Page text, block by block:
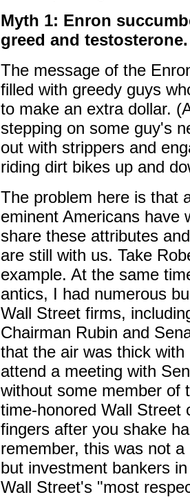
Myth 1: Enron
greed and testosterone.
The message of the
filled with greedy guys
to make an extra dollar.
stepping on some guy's
out with strippers and
riding dirt bikes up and
The problem here is that
eminent Americans have
share these attributes
are still with us. Take
example. At the same
antics, I had numerous
Wall Street firms,
Chairman Rubin and
that the air was thick
attend a meeting with
without some member of
time-honored Wall Street
fingers after you shake
remember, this was not
but investment bankers
Wall Street's "most